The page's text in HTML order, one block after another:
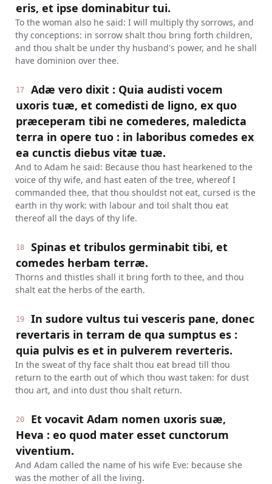
eris, et ipse dominabitur tui.
To the woman also he said: I will multiply thy sorrows, and
thy conceptions: in sorrow shalt thou bring forth children,
and thou shalt be under thy husband's power, and he shall
have dominion over thee.
17
Adæ vero dixit : Quia audisti vocem
uxoris tuæ, et comedisti de ligno, ex quo
præceperam tibi ne comederes, maledicta
terra in opere tuo : in laboribus comedes ex
ea cunctis diebus vitæ tuæ.
And to Adam he said: Because thou hast hearkened to the
voice of thy wife, and hast eaten of the tree, whereof I
commanded thee, that thou shouldst not eat, cursed is the
earth in thy work: with labour and toil shalt thou eat
thereof all the days of thy life.
18
Spinas et tribulos germinabit tibi, et
comedes herbam terræ.
Thorns and thistles shall it bring forth to thee, and thou
shalt eat the herbs of the earth.
19
In sudore vultus tui vesceris pane, donec
revertaris in terram de qua sumptus es :
quia pulvis es et in pulverem reverteris.
In the sweat of thy face shalt thou eat bread till thou
return to the earth out of which thou wast taken: for dust
thou art, and into dust thou shalt return.
20
Et vocavit Adam nomen uxoris suæ,
Heva : eo quod mater esset cunctorum
viventium.
And Adam called the name of his wife Eve: because she
was the mother of all the living.